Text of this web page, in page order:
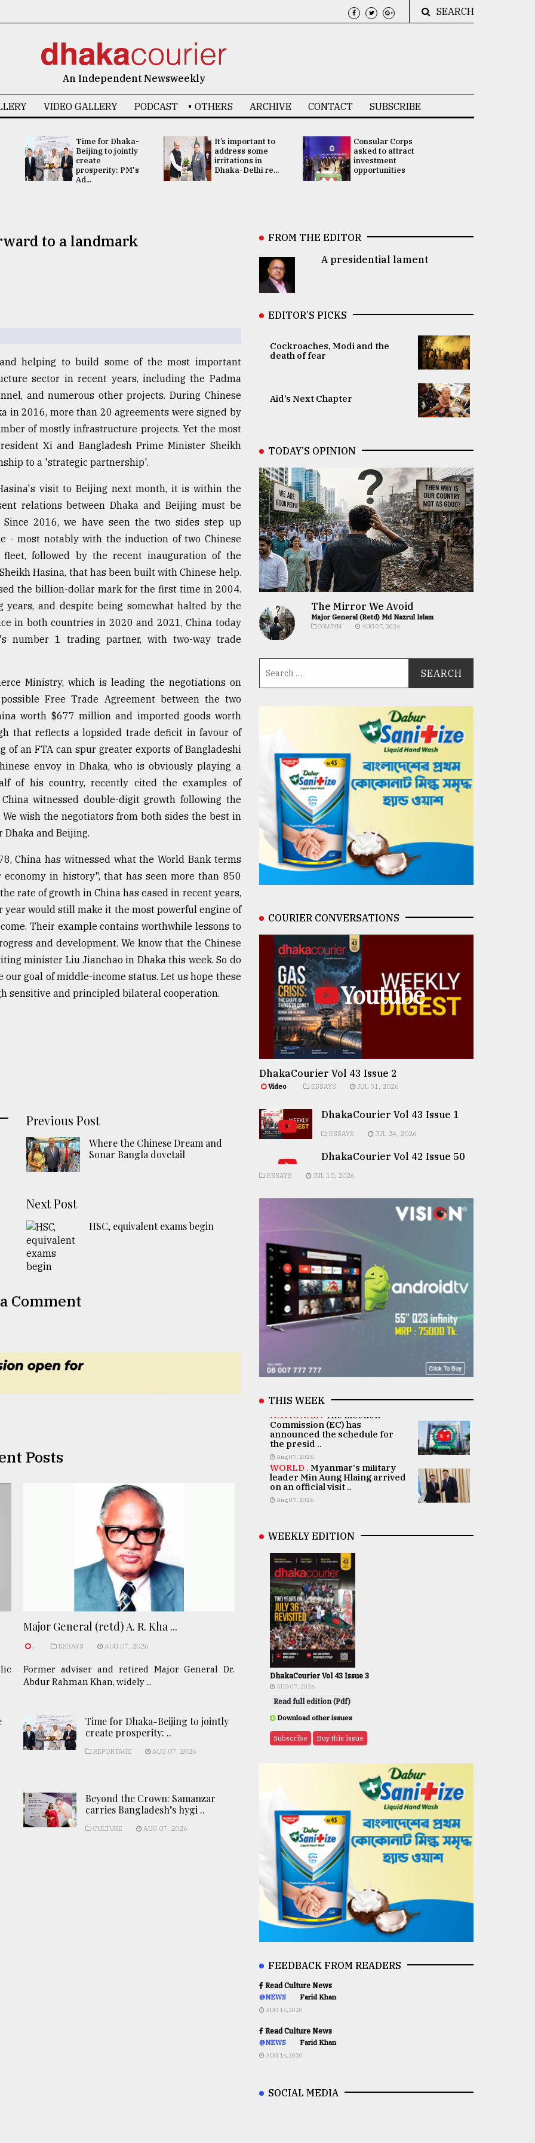
SEARCH
An Independent Newsweekly
VIDEO GALLERY PODCAST OTHERS ARCHIVE CONTACT SUBSCRIBE
Time for Dhaka-
Beijing to jointly
create
prosperity: PM's
Ad...
It’s important to
address some
irritations in
Dhaka-Delhi re...
Consular Corps
asked to attract
investment
opportunities
to a landmark
helping to build some of the most important
sector in recent years, including the Padma
and numerous other projects. During Chinese
in 2016, more than 20 agreements were signed by
of mostly infrastructure projects. Yet the most
Xi and Bangladesh Prime Minister Sheikh
to a 'strategic partnership'.
visit to Beijing next month, it is within the
relations between Dhaka and Beijing must be
2016, we have seen the two sides step up
- most notably with the induction of two Chinese
followed by the recent inauguration of the
Hasina, that has been built with Chinese help.
the billion-dollar mark for the first time in 2004.
and despite being somewhat halted by the
in both countries in 2020 and 2021, China today
number 1 trading partner, with two-way trade
Ministry, which is leading the negotiations on
Free Trade Agreement between the two
worth $677 million and imported goods worth
that reflects a lopsided trade deficit in favour of
an FTA can spur greater exports of Bangladeshi
envoy in Dhaka, who is obviously playing a
of his country, recently cited the examples of
witnessed double-digit growth following the
wish the negotiators from both sides the best in
and Beijing.
China has witnessed what the World Bank terms
in history", that has seen more than 850
rate of growth in China has eased in recent years,
year would still make it the most powerful engine of
Their example contains worthwhile lessons to
and development. We know that the Chinese
minister Liu Jianchao in Dhaka this week. So do
our goal of middle-income status. Let us hope these
sensitive and principled bilateral cooperation.
Previous Post
Where the Chinese Dream and
Sonar Bangla dovetail
Next Post
HSC, equivalent exams begin
Comment
Posts
Major General (retd) A. R. Kha ...
. ESSAYS AUG 07, 2026
Former adviser and retired Major General Dr.
Abdur Rahman Khan, widely ...
Time for Dhaka-Beijing to jointly
create prosperity: ..
REPORTAGE AUG 07, 2026
Beyond the Crown: Samanzar
carries Bangladesh’s hygi ..
CULTURE AUG 07, 2026
FROM THE EDITOR
A presidential lament
EDITOR’S PICKS
Cockroaches, Modi and the
death of fear
Aid’s Next Chapter
TODAY’S OPINION
The Mirror We Avoid
Major General (Retd) Md Nazrul Islam
COLUMN AUG 07, 2026
COURIER CONVERSATIONS
Youtube
DhakaCourier Vol 43 Issue 2
Video ESSAYS JUL 31, 2026
DhakaCourier Vol 43 Issue 1
ESSAYS JUL 24, 2026
DhakaCourier Vol 42 Issue 50
ESSAYS JUL 10, 2026
THIS WEEK
NATIONAL . The Election
Commission (EC) has
announced the schedule for
the presid ..
Aug 07, 2026
WORLD . Myanmar's military
leader Min Aung Hlaing arrived
on an official visit ..
Aug 07, 2026
WEEKLY EDITION
DhakaCourier Vol 43 Issue 3
AUG 07, 2026
Read full edition (Pdf)
Download other issues
Subscribe Buy this issue
FEEDBACK FROM READERS
Read Culture News
@NEWS Farid Khan
AUG 16,2020
Read Culture News
@NEWS Farid Khan
AUG 16,2020
SOCIAL MEDIA